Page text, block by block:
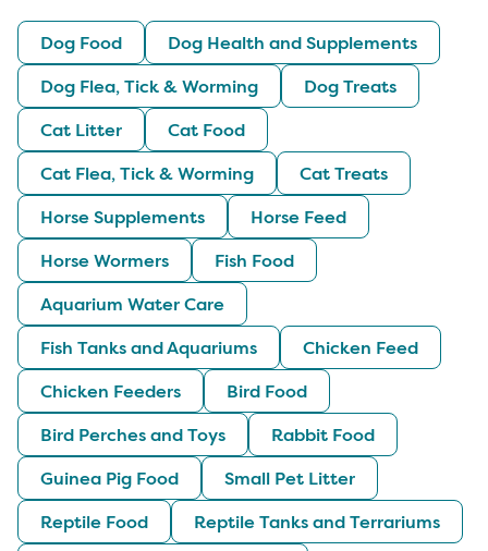
Dog Food
Dog Health and Supplements
Dog Flea, Tick & Worming
Dog Treats
Cat Litter
Cat Food
Cat Flea, Tick & Worming
Cat Treats
Horse Supplements
Horse Feed
Horse Wormers
Fish Food
Aquarium Water Care
Fish Tanks and Aquariums
Chicken Feed
Chicken Feeders
Bird Food
Bird Perches and Toys
Rabbit Food
Guinea Pig Food
Small Pet Litter
Reptile Food
Reptile Tanks and Terrariums